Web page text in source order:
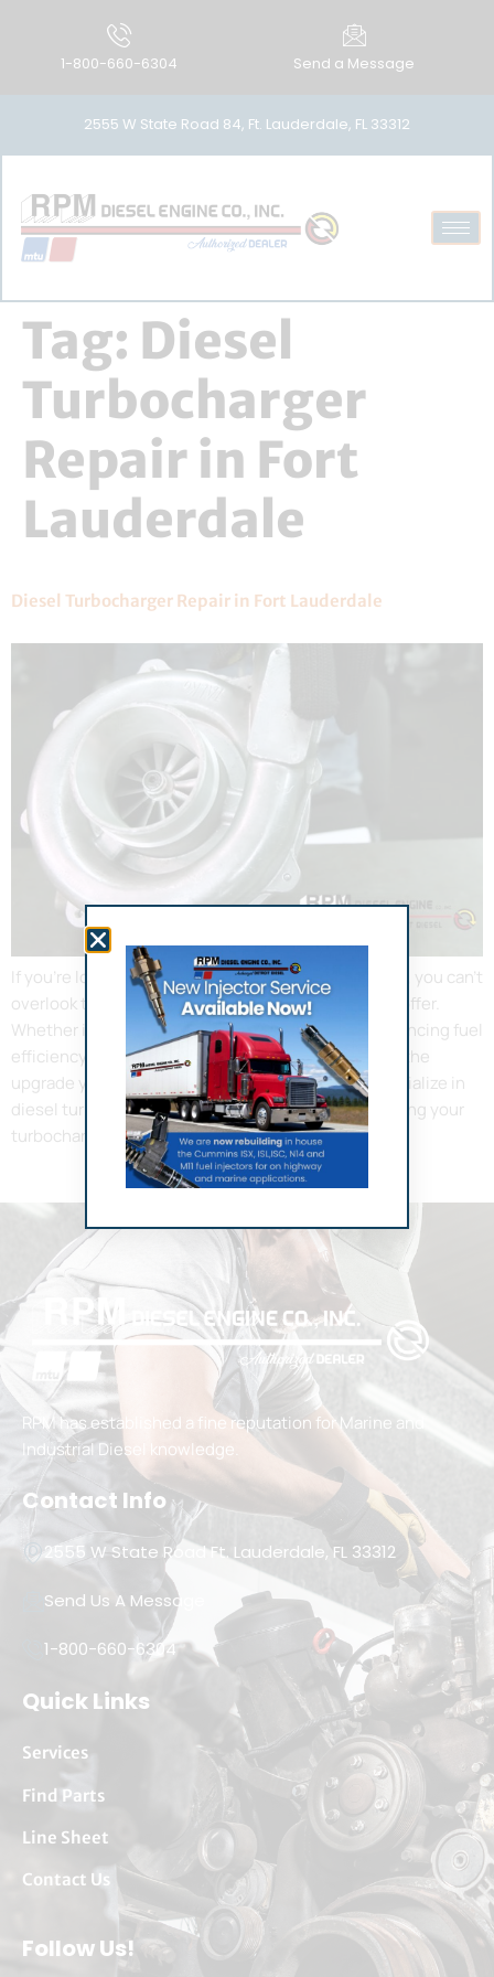
1-800-660-6304 Send a Message
2555 W State Road 84, Ft. Lauderdale, FL 33312
Tag: Diesel
Turbocharger
Repair in Fort
Lauderdale
Diesel Turbocharger Repair in Fort Lauderdale
If you’re looking to boost your engine’s performance, you can’t
overlook the immense benefits a turbocharger can offer.
Whether it’s about increasing the horsepower, enhancing fuel
efficiency, or reducing emissions, a turbocharger is the
upgrade your engine needs. At RPM Diesel, we specialize in
diesel turbocharger repair in Fort Lauderdale, ensuring your
turbochargers are always […]
RPM has established a fine reputation for Marine and
Industrial Diesel knowledge.
Contact Info
2555 W State Road Ft. Lauderdale, FL 33312
Send Us A Message
1-800-660-6304
Quick Links
Services
Find Parts
Line Sheet
Contact Us
Follow Us!